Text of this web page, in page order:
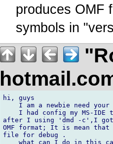
produces OMF
symbols in
hi, guys
I am a newbie need your
I had config my MS-IDE
after I using 'dmd -c',I
OMF format; It is mean
file for debug .
what can I do in this